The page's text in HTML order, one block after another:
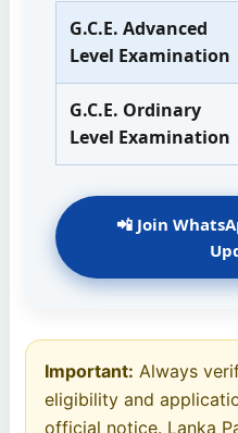
G.C.E. Advanced
Level Examination
G.C.E. Ordinary
Level Examination
📲 Join
Important: Always
eligibility and
official notice. Lanka